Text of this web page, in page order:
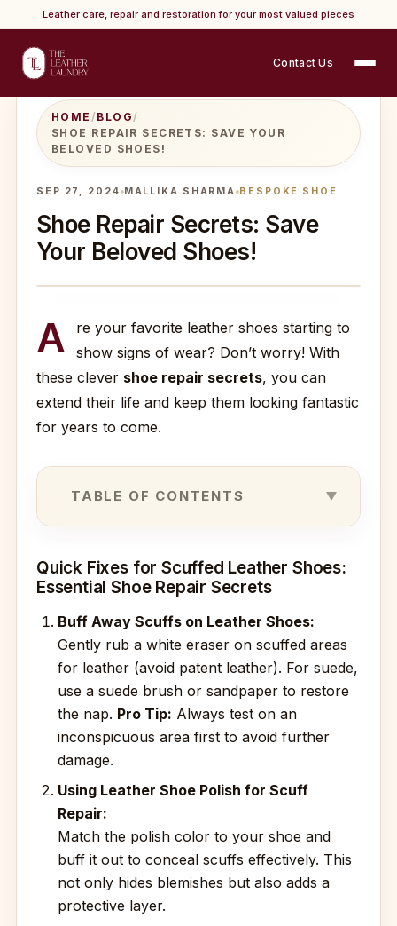
Leather care, repair and restoration for your most valued pieces
Contact Us
HOME / BLOG/
SHOE REPAIR SECRETS: SAVE YOUR
BELOVED SHOES!
SEP 27, 2024 MALLIKA SHARMA BESPOKE SHOE
Shoe Repair Secrets: Save
Your Beloved Shoes!
A
re your favorite leather shoes starting to
show signs of wear? Don’t worry! With
these clever shoe repair secrets, you can
extend their life and keep them looking fantastic
for years to come.
TABLE OF CONTENTS
Quick Fixes for Scuffed Leather Shoes:
Essential Shoe Repair Secrets
Buff Away Scuffs on Leather Shoes:
Gently rub a white eraser on scuffed areas
for leather (avoid patent leather). For suede,
use a suede brush or sandpaper to restore
the nap. Pro Tip: Always test on an
inconspicuous area first to avoid further
damage.
Using Leather Shoe Polish for Scuff
Repair:
Match the polish color to your shoe and
buff it out to conceal scuffs effectively. This
not only hides blemishes but also adds a
protective layer.